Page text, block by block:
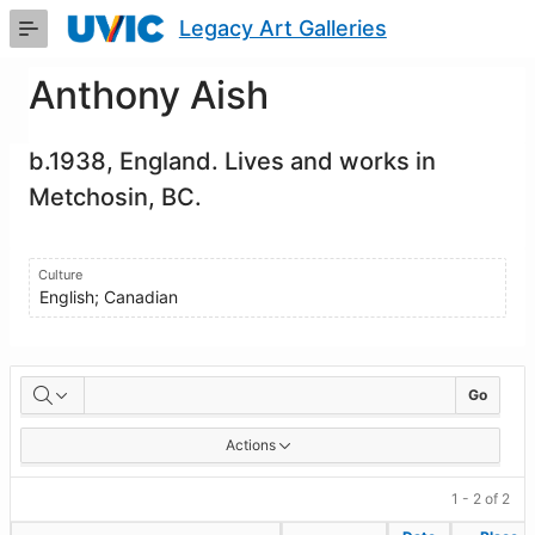
Skip
Content
Legacy Art Galleries
Anthony Aish
b.1938, England. Lives and works in
Metchosin, BC.
Culture
English; Canadian
Artworks Go
Actions
1 - 2 of 2